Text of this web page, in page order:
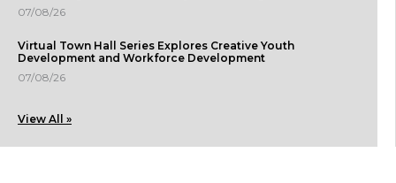
07/08/26
Virtual Town Hall Series Explores Creative Youth
Development and Workforce Development
07/08/26
View All »